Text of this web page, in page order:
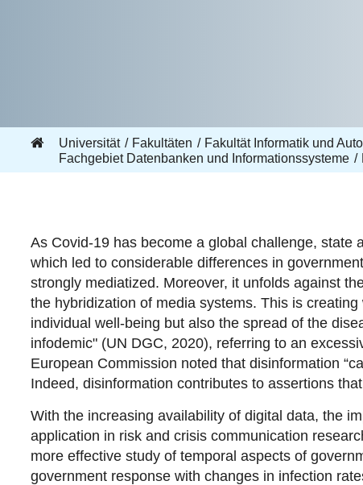
Universität Fakultäten Fakultät Informatik und
Fachgebiet Datenbanken und Informationssysteme
As Covid-19 has become a global challenge, state
which led to considerable differences in
strongly mediatized. Moreover, it unfolds against
the hybridization of media systems. This is
individual well-being but also the spread of the
infodemic" (UN DGC, 2020), referring to an
European Commission noted that disinformation
Indeed, disinformation contributes to assertions
With the increasing availability of digital data, the
application in risk and crisis communication
more effective study of temporal aspects of
government response with changes in infection